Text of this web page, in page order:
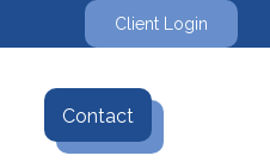
Client Login
Contact